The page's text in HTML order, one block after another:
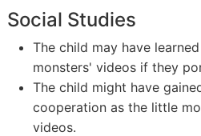
Social Studies
The child may have
monsters' videos if they
The child might have
cooperation as the little
videos.